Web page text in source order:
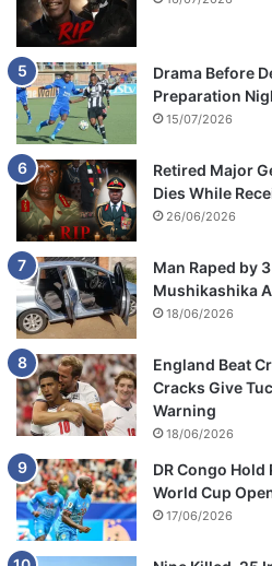
Drama Before
Preparation
15/07/2026
Retired Major
Dies While
26/06/2026
Man Raped by
Mushikashika
18/06/2026
England Beat
Cracks Give
Warning
18/06/2026
DR Congo Hold
World Cup
17/06/2026